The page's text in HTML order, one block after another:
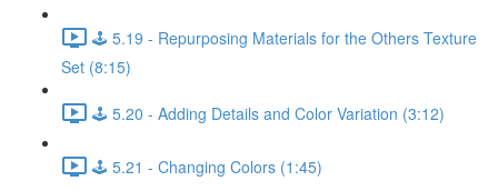
🕹️ 5.19 - Repurposing Materials for the Others Texture
Set (8:15)
🕹️ 5.20 - Adding Details and Color Variation (3:12)
🕹️ 5.21 - Changing Colors (1:45)